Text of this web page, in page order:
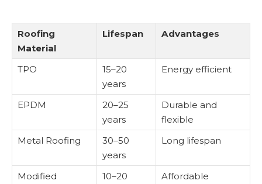
Roofing
Material
Lifespan Advantages
TPO
15–20
years
Energy efficient
EPDM
20–25
years
Durable and
flexible
Metal Roofing
30–50
years
Long lifespan
Modified
10–20
Affordable